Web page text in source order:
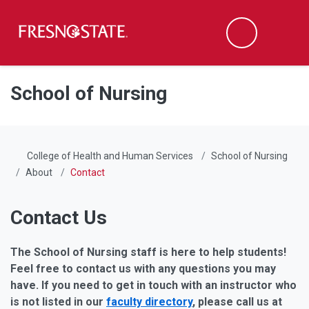
Skip to main content
Skip to main navigation
Skip to footer content
Search
School of Nursing
College of Health and Human Services
School of Nursing
About
Contact
Contact Us
The School of Nursing staff is here to help students!
Feel free to contact us with any questions you may
have. If you need to get in touch with an instructor who
is not listed in our faculty directory, please call us at